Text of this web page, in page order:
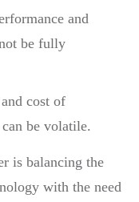
and
be fully
cost of
be volatile.
is balancing the
with the need